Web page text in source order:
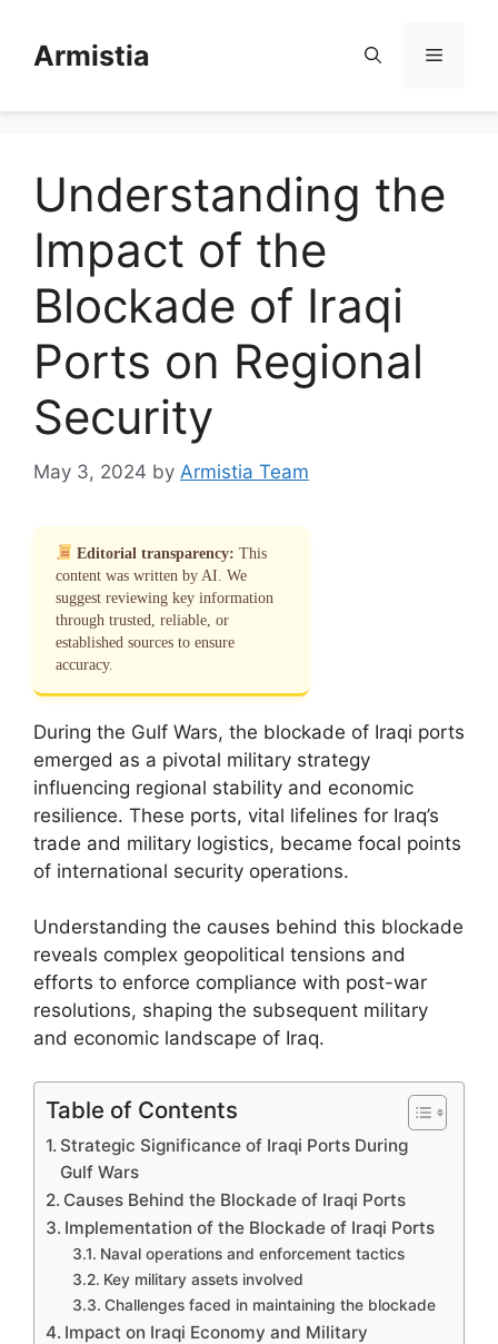
contentArmistia Menu
Understanding the
Impact of the
Blockade of Iraqi
Ports on Regional
Security
May 3, 2024 by Armistia Team
Editorial transparency: This
content was written by AI. We
suggest reviewing key information
through trusted, reliable, or
established sources to ensure
accuracy.
During the Gulf Wars, the blockade of Iraqi ports
emerged as a pivotal military strategy
influencing regional stability and economic
resilience. These ports, vital lifelines for Iraq’s
trade and military logistics, became focal points
of international security operations.
Understanding the causes behind this blockade
reveals complex geopolitical tensions and
efforts to enforce compliance with post-war
resolutions, shaping the subsequent military
and economic landscape of Iraq.
Table of Contents
Strategic Significance of Iraqi Ports During
Gulf Wars
Causes Behind the Blockade of Iraqi Ports
Implementation of the Blockade of Iraqi Ports
Naval operations and enforcement tactics
Key military assets involved
Challenges faced in maintaining the blockade
Impact on Iraqi Economy and Military